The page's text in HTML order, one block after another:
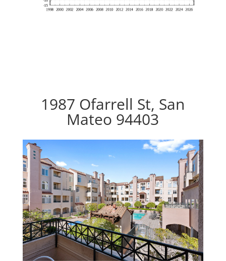
1987 Ofarrell St, San
Mateo 94403